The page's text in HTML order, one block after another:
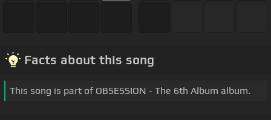
Facts about this song
This song is part of OBSESSION - The 6th Album album.